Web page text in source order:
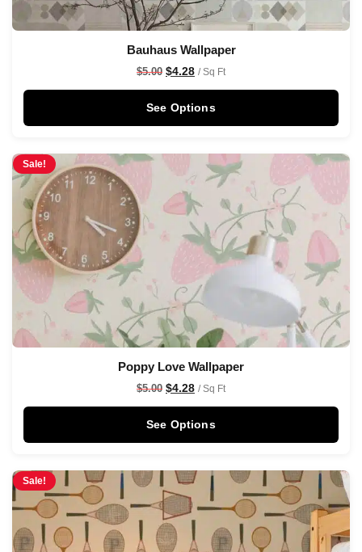
Bauhaus Wallpaper
$5.00 $4.28 / Sq Ft
See Options
Sale!
Poppy Love Wallpaper
$5.00 $4.28 / Sq Ft
See Options
Sale!